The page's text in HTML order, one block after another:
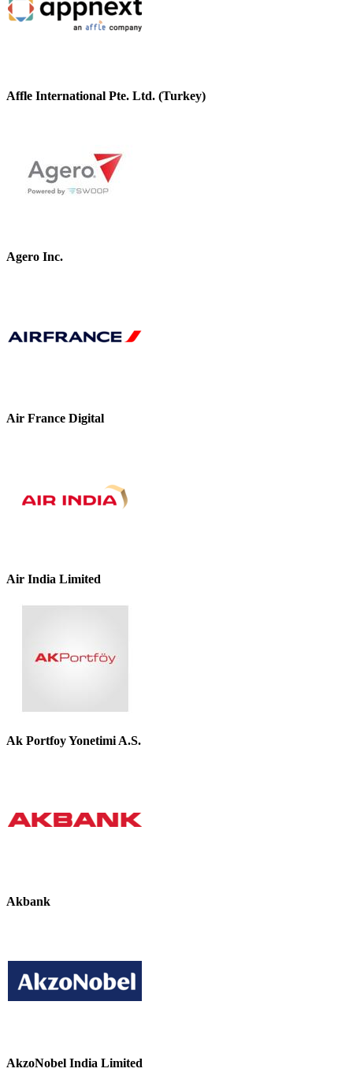
Affle International Pte. Ltd. (Turkey)
Agero Inc.
Air France Digital
Air India Limited
Ak Portfoy Yonetimi A.S.
Akbank
AkzoNobel India Limited